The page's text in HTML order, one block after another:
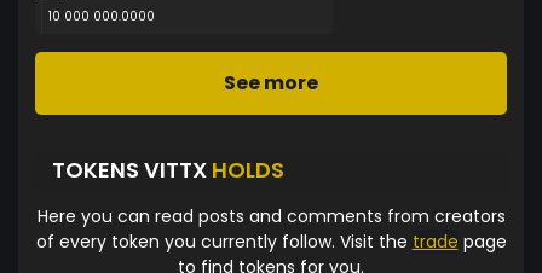
10 000 000.0000
See more
TOKENS VITTX HOLDS
Here you can read posts and comments from creators
of every token you currently follow. Visit the trade page
to find tokens for you.